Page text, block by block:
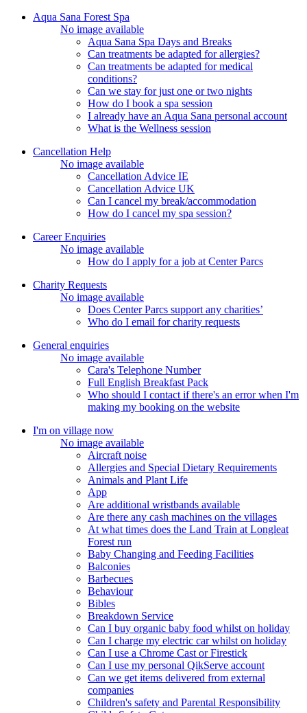
Aqua Sana Forest Spa
No image available
Aqua Sana Spa Days and Breaks
Can treatments be adapted for allergies?
Can treatments be adapted for medical
conditions?
Can we stay for just one or two nights
How do I book a spa session
I already have an Aqua Sana personal account
What is the Wellness session
Cancellation Help
No image available
Cancellation Advice IE
Cancellation Advice UK
Can I cancel my break/accommodation
How do I cancel my spa session?
Career Enquiries
No image available
How do I apply for a job at Center Parcs
Charity Requests
No image available
Does Center Parcs support any charities’
Who do I email for charity requests
General enquiries
No image available
Cara's Telephone Number
Full English Breakfast Pack
Who should I contact if there's an error when I'm
making my booking on the website
I'm on village now
No image available
Aircraft noise
Allergies and Special Dietary Requirements
Animals and Plant Life
App
Are additional wristbands available
Are there any cash machines on the villages
At what times does the Land Train at Longleat
Forest run
Baby Changing and Feeding Facilities
Balconies
Barbecues
Behaviour
Bibles
Breakdown Service
Can I buy organic baby food whilst on holiday
Can I charge my electric car whilst on holiday
Can I use a Chrome Cast or Firestick
Can I use my personal QikServe account
Can we get items delivered from external
companies
Children's safety and Parental Responsibility